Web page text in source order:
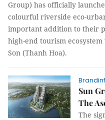
Group) has officially
colourful riverside eco-
important addition to their
high-end tourism
Son (Thanh Hoa).
Sun
The
The